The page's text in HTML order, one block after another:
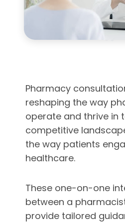
Pharmacy
reshaping the way
operate and thrive in
competitive
the way patients
healthcare.
These one-on-one
between a
provide tailored